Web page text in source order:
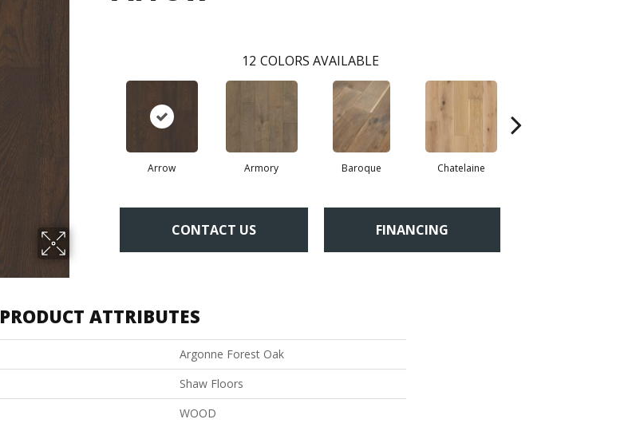
12 COLORS AVAILABLE
Arrow Armory Baroque Chatelaine
CONTACT US FINANCING
PRODUCT ATTRIBUTES
Argonne Forest Oak
Shaw Floors
WOOD